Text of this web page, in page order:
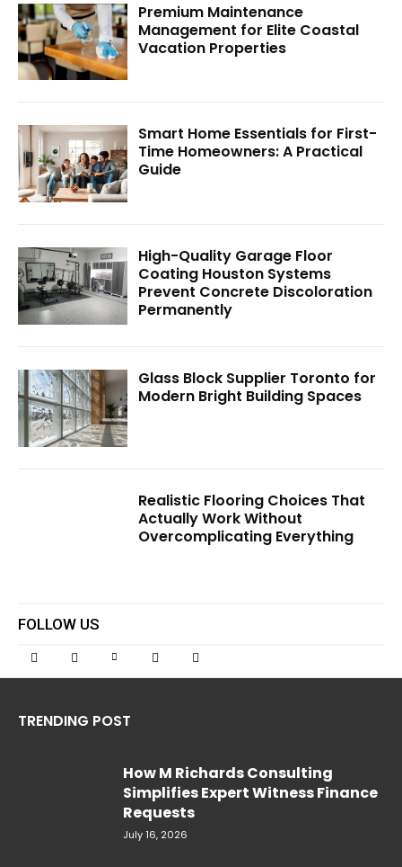
Premium Maintenance
Management for Elite Coastal
Vacation Properties
Smart Home Essentials for First-
Time Homeowners: A Practical
Guide
High-Quality Garage Floor
Coating Houston Systems
Prevent Concrete Discoloration
Permanently
Glass Block Supplier Toronto for
Modern Bright Building Spaces
Realistic Flooring Choices That
Actually Work Without
Overcomplicating Everything
FOLLOW US
TRENDING POST
How M Richards Consulting
Simplifies Expert Witness Finance
Requests
July 16, 2026